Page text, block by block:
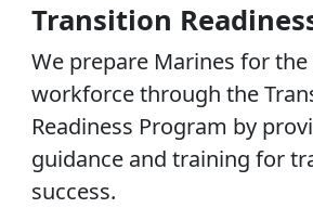
Transition
We prepare Marines for the
workforce through the
Readiness Program by
guidance and training for
success.